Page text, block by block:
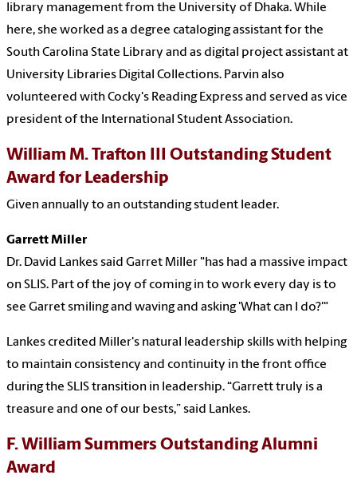
library management from the University of Dhaka. While
here, she worked as a degree cataloging assistant for the
South Carolina State Library and as digital project assistant at
University Libraries Digital Collections. Parvin also
volunteered with Cocky's Reading Express and served as vice
president of the International Student Association.
William M. Trafton III Outstanding Student
Award for Leadership
Given annually to an outstanding student leader.
Garrett Miller
Dr. David Lankes said Garret Miller "has had a massive impact
on SLIS. Part of the joy of coming in to work every day is to
see Garret smiling and waving and asking 'What can I do?'"
Lankes credited Miller's natural leadership skills with helping
to maintain consistency and continuity in the front office
during the SLIS transition in leadership. “Garrett truly is a
treasure and one of our bests,” said Lankes.
F. William Summers Outstanding Alumni
Award